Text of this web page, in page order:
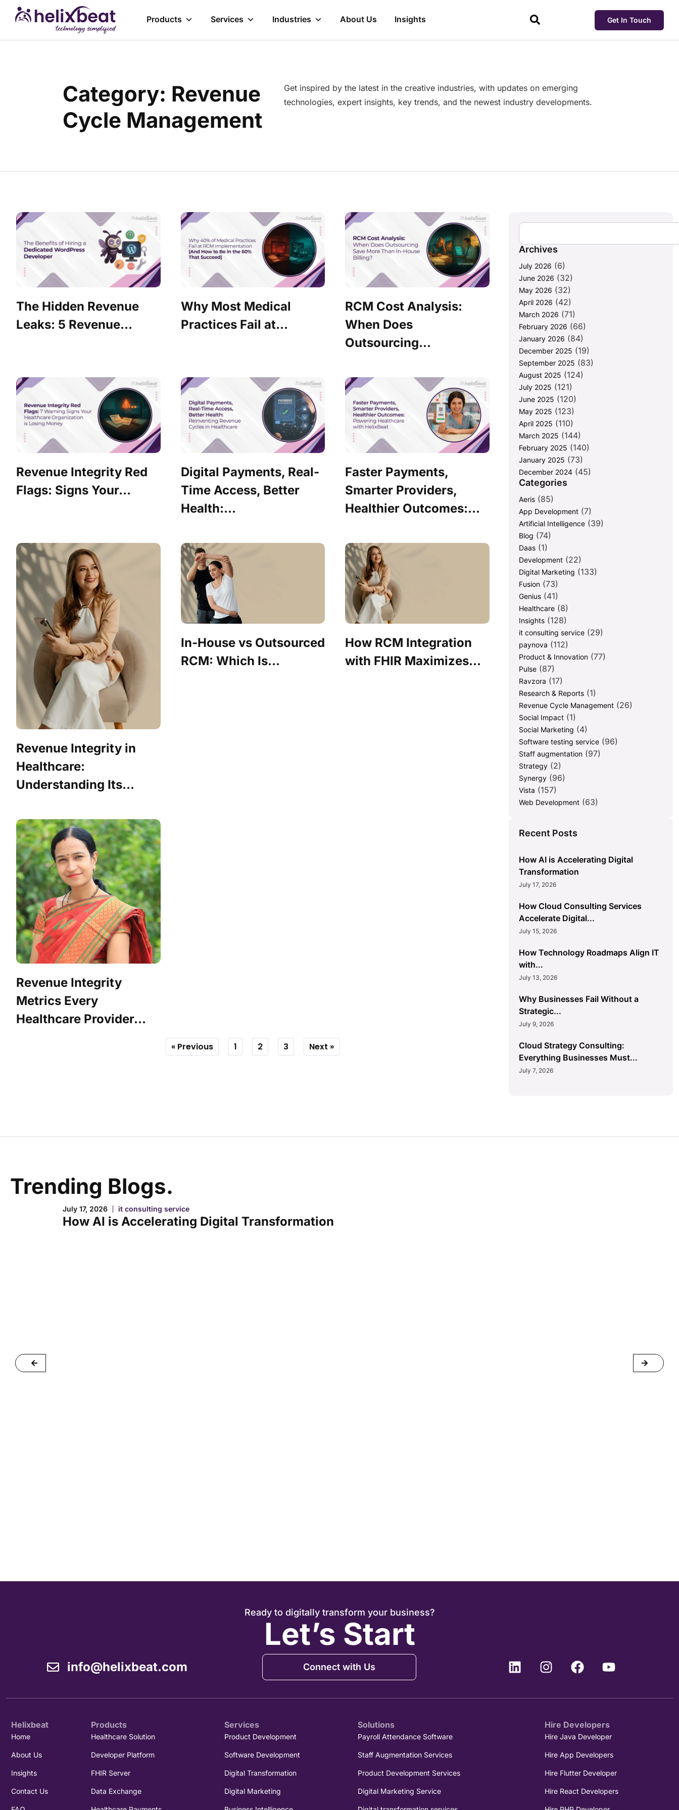
Products Services Industries About Us Insights Get In Touch
Category: Revenue
Cycle Management
Get inspired by the latest in the creative industries, with updates on emerging
technologies, expert insights, key trends, and the newest industry developments.
The Hidden Revenue
Leaks: 5 Revenue...
Why Most Medical
Practices Fail at...
RCM Cost Analysis:
When Does
Outsourcing...
Revenue Integrity Red
Flags: Signs Your...
Digital Payments, Real-
Time Access, Better
Health:...
Faster Payments,
Smarter Providers,
Healthier Outcomes:...
Revenue Integrity in
Healthcare:
Understanding Its...
In-House vs Outsourced
RCM: Which Is...
How RCM Integration
with FHIR Maximizes...
Revenue Integrity
Metrics Every
Healthcare Provider...
« Previous 1 2 3 Next »
Archives
July 2026 (6)
June 2026 (32)
May 2026 (32)
April 2026 (42)
March 2026 (71)
February 2026 (66)
January 2026 (84)
December 2025 (19)
September 2025 (83)
August 2025 (124)
July 2025 (121)
June 2025 (120)
May 2025 (123)
April 2025 (110)
March 2025 (144)
February 2025 (140)
January 2025 (73)
December 2024(45)
Categories
Aeris(85)
App Development(7)
Artificial Intelligence(39)
Blog (74)
Daas(1)
Development(22)
Digital Marketing (133)
Fusion(73)
Genius(41)
Healthcare(8)
Insights(128)
it consulting service(29)
paynova (112)
Product & Innovation(77)
Pulse(87)
Ravzora (17)
Research & Reports(1)
Revenue Cycle Management(26)
Social Impact(1)
Social Marketing (4)
Software testing service(96)
Staff augmentation(97)
Strategy(2)
Synergy(96)
Vista (157)
Web Development(63)
Recent Posts
How AI is Accelerating Digital
Transformation
July 17, 2026
How Cloud Consulting Services
Accelerate Digital...
July 15, 2026
How Technology Roadmaps Align IT
with...
July 13, 2026
Why Businesses Fail Without a
Strategic...
July 9, 2026
Cloud Strategy Consulting:
Everything Businesses Must...
July 7, 2026
Trending Blogs.
July 17, 2026 it consulting service
How AI is Accelerating Digital Transformation
Ready to digitally transform your business?
Let’s Start
info@helixbeat.com Connect with Us
Helixbeat
Home
About Us
Insights
Contact Us
Products
Healthcare Solution
Developer Platform
FHIR Server
Data Exchange
Services
Product Development
Software Development
Digital Transformation
Digital Marketing
Solutions
Payroll Attendance Software
Staff Augmentation Services
Product Development Services
Digital Marketing Service
Hire Developers
Hire Java Developer
Hire App Developers
Hire Flutter Developer
Hire React Developers